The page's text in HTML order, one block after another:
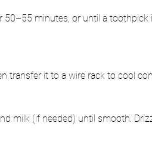
50–55 minutes, or until a toothpick
transfer it to a wire rack to cool
milk (if needed) until smooth.